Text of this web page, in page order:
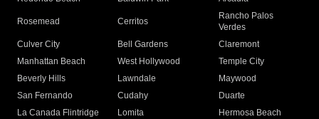
Rosemead Cerritos
Rancho Palos
Verdes
Culver City
Bell Gardens
Claremont
Manhattan Beach
West Hollywood
Temple City
Beverly Hills
Lawndale
Maywood
San Fernando
Cudahy
Duarte
La Canada Flintridge
Lomita
Hermosa Beach